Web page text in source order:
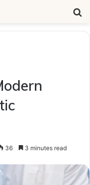
36 3 minutes read